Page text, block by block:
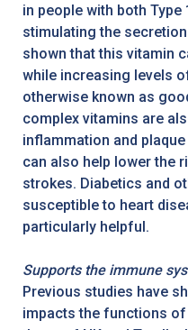
in people with both Type
stimulating the
shown that this vitamin
while increasing levels
otherwise known as
complex vitamins are
inflammation and
can also help lower the
strokes. Diabetics and
susceptible to heart
particularly helpful.
Supports the immune
Previous studies have
impacts the functions